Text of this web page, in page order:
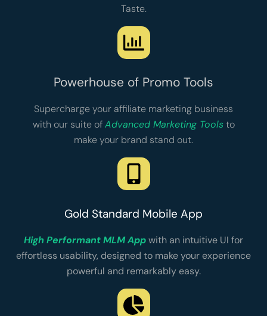
Taste.
Powerhouse of Promo Tools
Supercharge your affiliate marketing business
with our suite ofAdvanced Marketing Toolsto
make your brand stand out.
Gold Standard Mobile App
High Performant MLM Appwith an intuitive UI for
effortless usability, designed to make your experience
powerful and remarkably easy.